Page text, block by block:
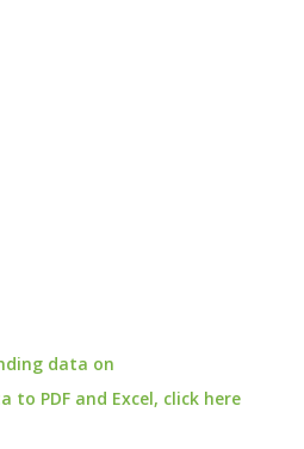
data on
PDF and Excel, click here